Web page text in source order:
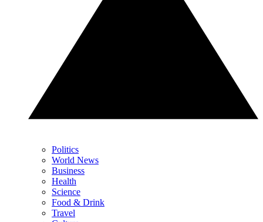
Politics
World News
Business
Health
Science
Food & Drink
Travel